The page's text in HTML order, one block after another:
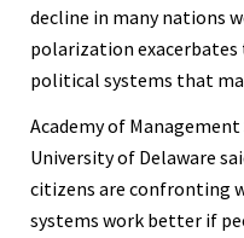
decline in many nations
polarization
political systems that
Academy of
University of Delaware
citizens are confronting
systems work better if